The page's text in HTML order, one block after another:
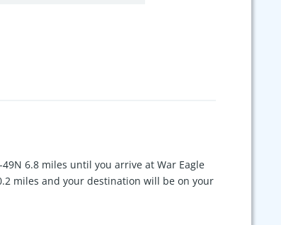
6.8 miles until you arrive at War Eagle
miles and your destination will be on your